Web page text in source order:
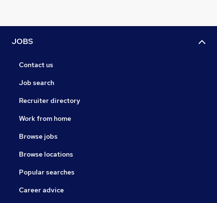
JOBS
Contact us
Job search
Recruiter directory
Work from home
Browse jobs
Browse locations
Popular searches
Career advice